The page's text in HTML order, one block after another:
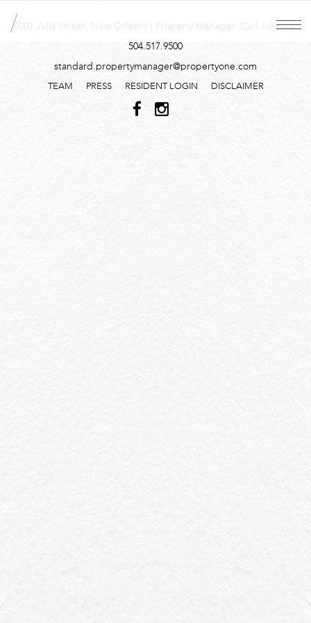
1001 Julia Street, New Orleans | Property Manager: Carl Johnson
504.517.9500
standard.propertymanager@propertyone.com
TEAM PRESS RESIDENT LOGIN DISCLAIMER